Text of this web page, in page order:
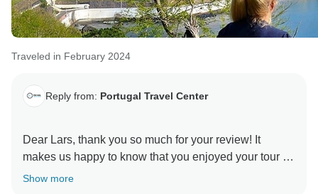
Traveled in February 2024
Reply from: Portugal Travel Center
Dear Lars, thank you so much for your review! It
makes us happy to know that you enjoyed your tour of
the Azores. The charm of the island left no one
Show more